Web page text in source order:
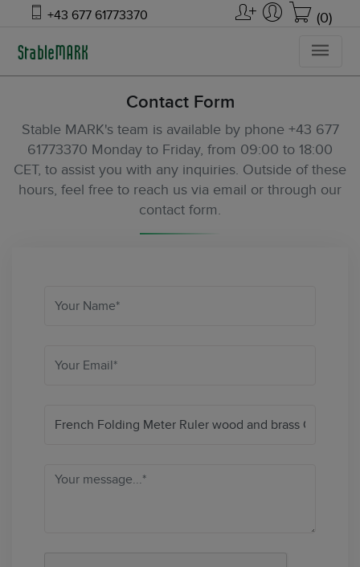
+43 677 61773370 (0)
Contact Form
Stable MARK's team is available by phone +43 677
61773370 Monday to Friday, from 09:00 to 18:00
CET, to assist you with any inquiries. Outside of these
hours, feel free to reach us via email or through our
contact form.